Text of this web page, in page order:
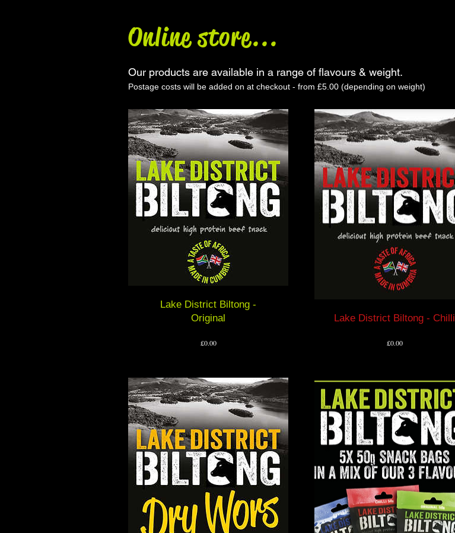
Online store...
Our products are available in a range of flavours & weight.
Postage costs will be added on at checkout - from £5.00 (depending on weight)
Lake District Biltong -
Original
£0.00Price
Lake District Biltong - Chilli
£0.00Price